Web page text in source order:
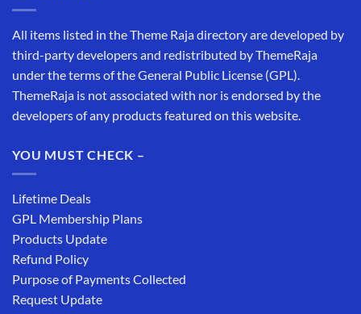
All items listed in the Theme Raja directory are developed by
third-party developers and redistributed by ThemeRaja
under the terms of the General Public License (GPL).
ThemeRaja is not associated with nor is endorsed by the
developers of any products featured on this website.
YOU MUST CHECK –
Lifetime Deals
GPL Membership Plans
Products Update
Refund Policy
Purpose of Payments Collected
Request Update